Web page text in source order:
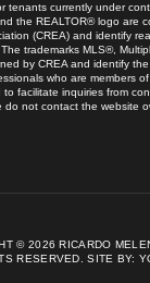
tenants currently under
the REALTOR® logo are
(CREA) and identify
trademarks MLS®,
by CREA and identify
who are members
facilitate inquiries from
do not contact the website
© 2026 RICARDO
RESERVED.SITE BY: